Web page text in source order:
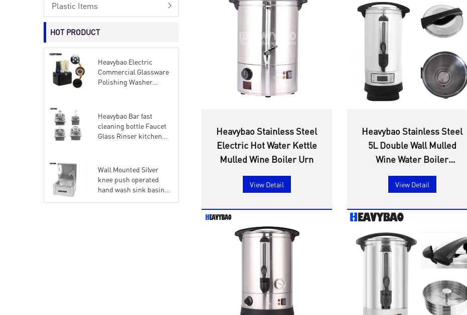
Plastic Items
HOT PRODUCT
Heavybao Electric
Commercial Glassware
Polishing Washer
Polisher Brushes
Heavybao Bar fast
cleaning bottle Faucet
Glass Rinser kitchen
Washer
Wall Mounted Silver
knee push operated
hand wash sink basin
Heavybao Stainless Steel
Electric Hot Water Kettle
Mulled Wine Boiler Urn
View Detail
Heavybao Stainless Steel
5L Double Wall Mulled
Wine Water Boiler
Electric Coffee Percolator
Urn
View Detail